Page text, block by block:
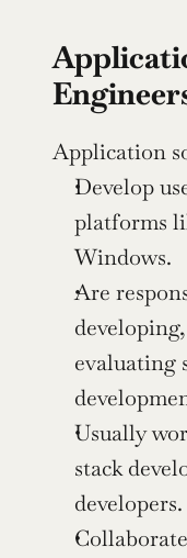
Application
Develop
platforms
Windows.
Are
evaluating
Usually
stack
developers.